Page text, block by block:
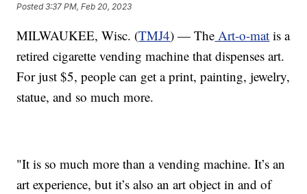
Posted3:37 PM, Feb 20, 2023
MILWAUKEE, Wisc. (TMJ4) — The Art-o-mat is a
retired cigarette vending machine that dispenses art.
For just $5, people can get a print, painting, jewelry,
statue, and so much more.
"It is so much more than a vending machine. It’s an
art experience, but it’s also an art object in and of